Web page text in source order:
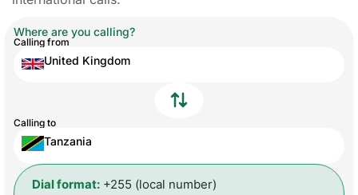
Where are you calling?
Calling from
United Kingdom
Calling to
Tanzania
Dial format: +255 (local number)